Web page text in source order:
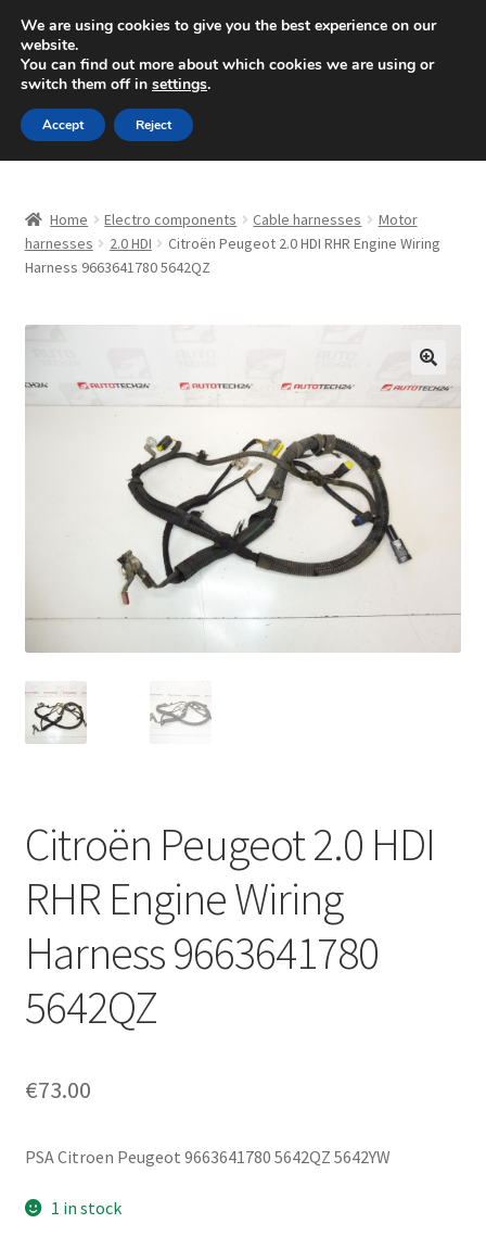
SHIPPING starting at 6 EUR
Mon-Fri 9 a.m. - 4 p.m.+420 704 494 494
Skip
to
navigation
Skip
to
content
About Us
CommerceOps OS
Complaint Procedure
My account
Worldwide shipping
Home Electro components Cable harnesses
Motor
harnesses
2.0 HDI
Citroën Peugeot 2.0 HDI RHR Engine Wiring
Harness 9663641780 5642QZ
🔍
Citroën Peugeot 2.0 HDI
RHR Engine Wiring
Harness 9663641780
5642QZ
€73.00
PSA Citroen Peugeot 9663641780 5642QZ 5642YW
1 in stock
We are using cookies to give you the best experience on our
website.
You can find out more about which cookies we are using or
switch them off in settings.
Accept Reject